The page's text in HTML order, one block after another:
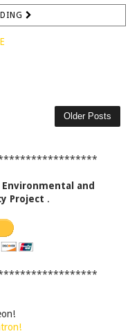
Older Posts
and
Project .